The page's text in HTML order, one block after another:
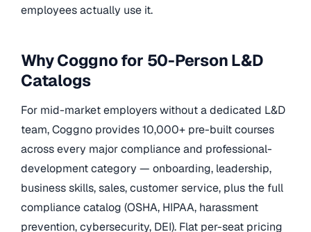
employees actually use it.
Why Coggno for 50-Person L&D
Catalogs
For mid-market employers without a dedicated L&D
team, Coggno provides 10,000+ pre-built courses
across every major compliance and professional-
development category — onboarding, leadership,
business skills, sales, customer service, plus the full
compliance catalog (OSHA, HIPAA, harassment
prevention, cybersecurity, DEI). Flat per-seat pricing